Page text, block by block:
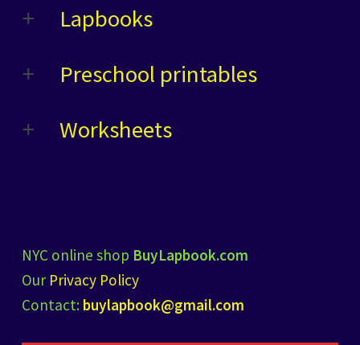
Lapbooks
Preschool printables
Worksheets
NYC online shop BuyLapbook.com
Our Privacy Policy
Contact: buylapbook@gmail.com